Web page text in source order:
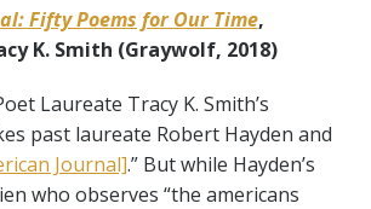
Fifty Poems for Our Time,
K. Smith (Graywolf, 2018)
Laureate Tracy K. Smith’s
past laureate Robert Hayden and
Journal].” But while Hayden’s
who observes “the americans